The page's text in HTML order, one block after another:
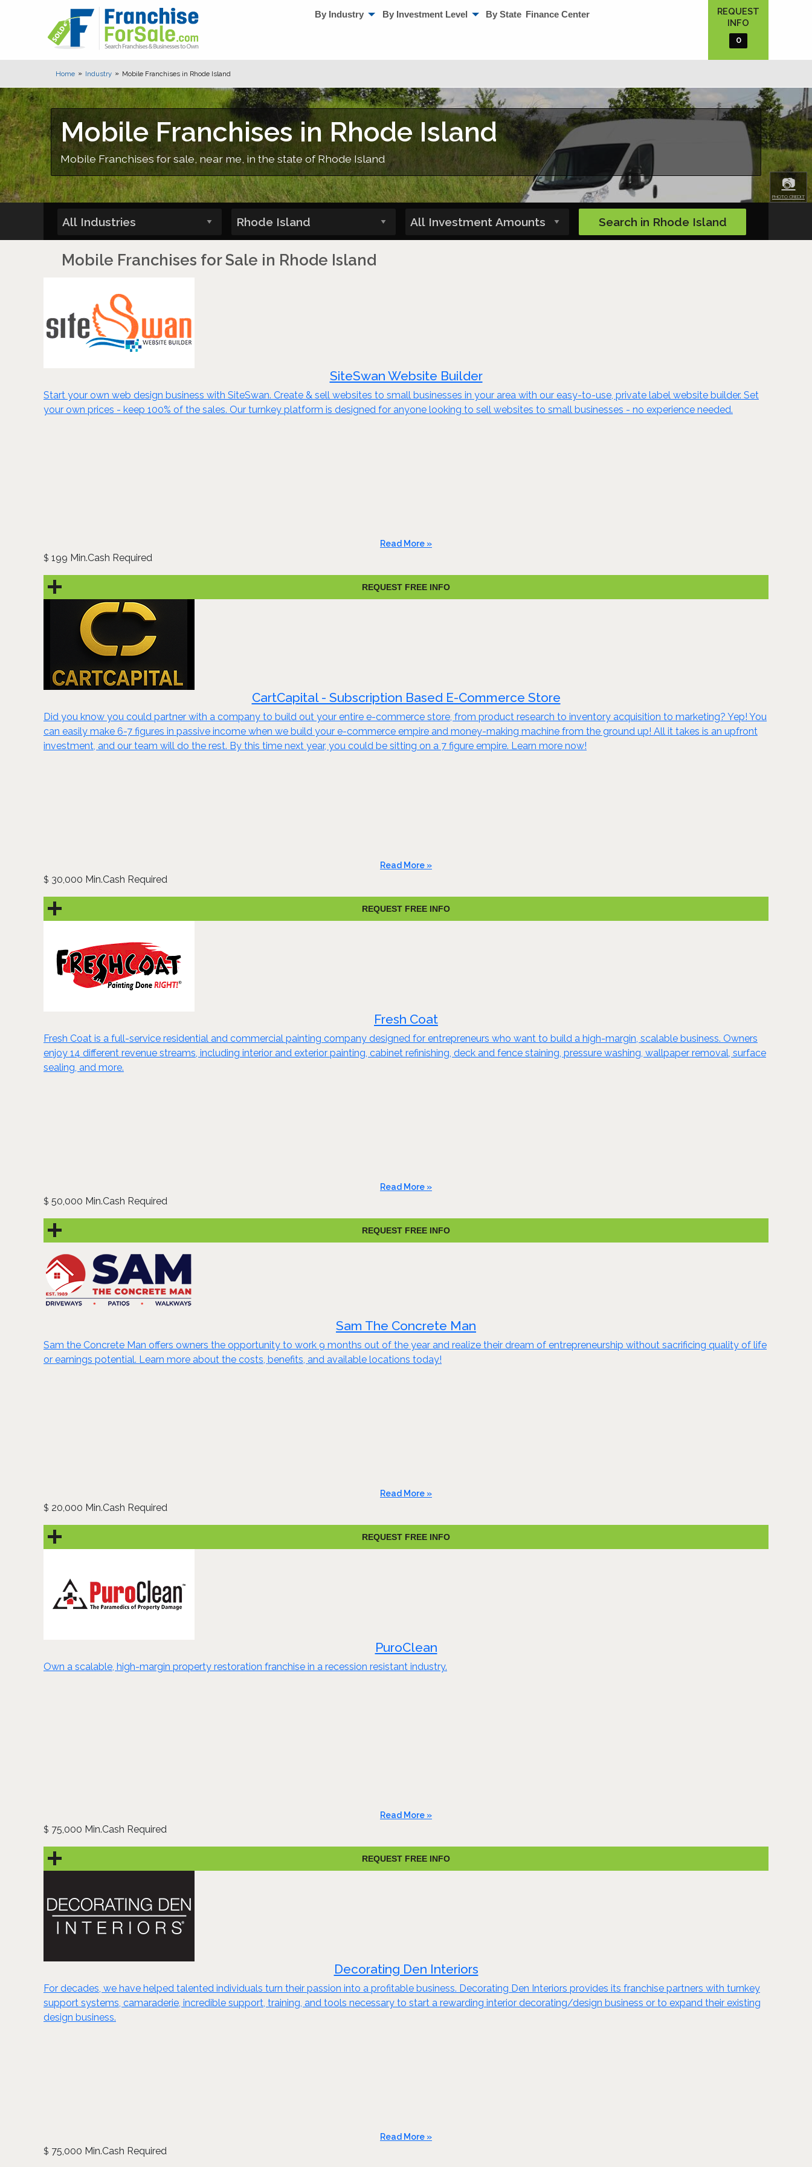
By Industry By Investment Level By State Finance Center
REQUEST
INFO
0
Home Industry Mobile Franchises in Rhode Island
Mobile Franchises in Rhode Island
Mobile Franchises for sale, near me, in the state of Rhode Island
📷
PHOTO CREDIT
Search in Rhode Island
Mobile Franchises for Sale in Rhode Island
SiteSwan Website Builder
Start your own web design business with SiteSwan. Create & sell websites to small businesses in your area with our easy-to-use, private label website builder. Set
your own prices - keep 100% of the sales. Our turnkey platform is designed for anyone looking to sell websites to small businesses - no experience needed.
Read More »
$ 199 Min.Cash Required
REQUEST FREE INFO
CartCapital - Subscription Based E-Commerce Store
Did you know you could partner with a company to build out your entire e-commerce store, from product research to inventory acquisition to marketing? Yep! You
can easily make 6-7 figures in passive income when we build your e-commerce empire and money-making machine from the ground up! All it takes is an upfront
investment, and our team will do the rest. By this time next year, you could be sitting on a 7 figure empire. Learn more now!
Read More »
$ 30,000 Min.Cash Required
REQUEST FREE INFO
Fresh Coat
Fresh Coat is a full-service residential and commercial painting company designed for entrepreneurs who want to build a high-margin, scalable business. Owners
enjoy 14 different revenue streams, including interior and exterior painting, cabinet refinishing, deck and fence staining, pressure washing, wallpaper removal, surface
sealing, and more.
Read More »
$ 50,000 Min.Cash Required
REQUEST FREE INFO
Sam The Concrete Man
Sam the Concrete Man offers owners the opportunity to work 9 months out of the year and realize their dream of entrepreneurship without sacrificing quality of life
or earnings potential. Learn more about the costs, benefits, and available locations today!
Read More »
$ 20,000 Min.Cash Required
REQUEST FREE INFO
PuroClean
Own a scalable, high-margin property restoration franchise in a recession resistant industry.
Read More »
$ 75,000 Min.Cash Required
REQUEST FREE INFO
Decorating Den Interiors
For decades, we have helped talented individuals turn their passion into a profitable business. Decorating Den Interiors provides its franchise partners with turnkey
support systems, camaraderie, incredible support, training, and tools necessary to start a rewarding interior decorating/design business or to expand their existing
design business.
Read More »
$ 75,000 Min.Cash Required